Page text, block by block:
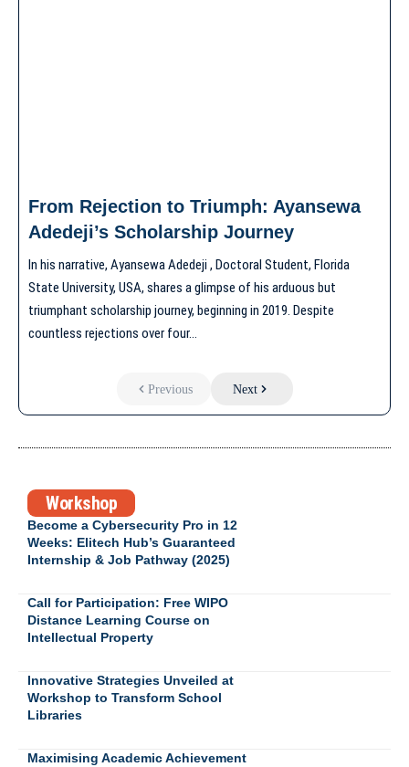
From Rejection to Triumph: Ayansewa
Adedeji’s Scholarship Journey
In his narrative, Ayansewa Adedeji , Doctoral Student, Florida
State University, USA, shares a glimpse of his arduous but
triumphant scholarship journey, beginning in 2019. Despite
countless rejections over four…
Previous Next
Workshop
Become a Cybersecurity Pro in 12
Weeks: Elitech Hub’s Guaranteed
Internship & Job Pathway (2025)
Call for Participation: Free WIPO
Distance Learning Course on
Intellectual Property
Innovative Strategies Unveiled at
Workshop to Transform School
Libraries
Maximising Academic Achievement